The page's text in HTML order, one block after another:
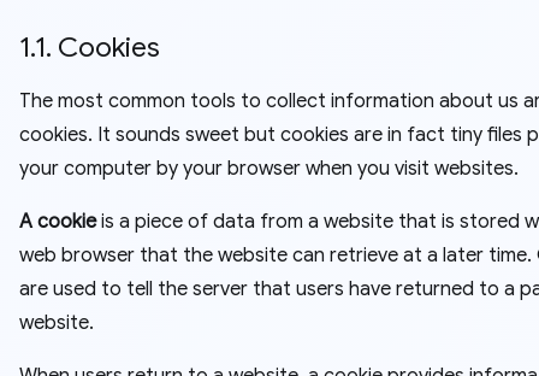
1.1. Cookies
The most common tools to collect information about us
cookies. It sounds sweet but cookies are in fact tiny files
your computer by your browser when you visit websites.
A cookieis a piece of data from a website that is stored
web browser that the website can retrieve at a later time.
are used to tell the server that users have returned to a
website.